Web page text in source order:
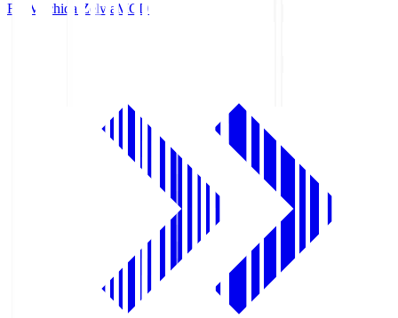
FC Machida Zelvia MCD